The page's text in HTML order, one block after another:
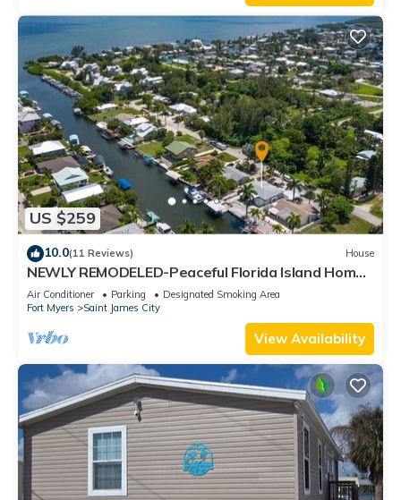
US $259
10.0(11 Reviews) House
NEWLY REMODELED-Peaceful Florida Island Home-
5 minute canal ride to Gulf waters!
Air Conditioner Parking
Designated Smoking Area
Fort Myers
Saint James City
View Availability